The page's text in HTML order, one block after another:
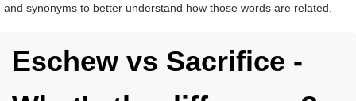
and synonyms to better understand how those words are related.
Eschew vs Sacrifice -